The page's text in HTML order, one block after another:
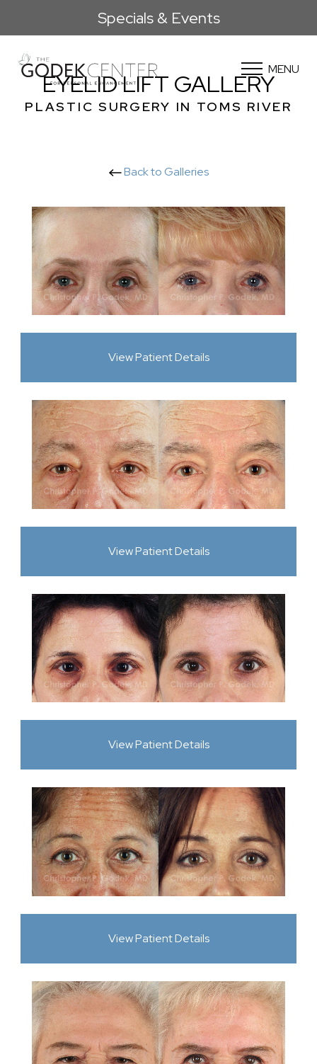
Specials & Events
MENU
EYELID LIFT GALLERY
PLASTIC SURGERY IN TOMS RIVER
Back to Galleries
View Patient Details
View Patient Details
View Patient Details
View Patient Details